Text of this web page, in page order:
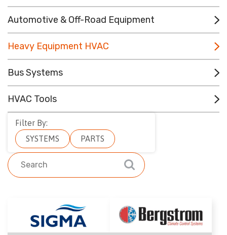
CONTACT
RESOURCES
(780) 948-9955
Automotive & Off-Road Equipment
Heavy Equipment HVAC
Bus Systems
HVAC Tools
Filter By:
SYSTEMS
PARTS